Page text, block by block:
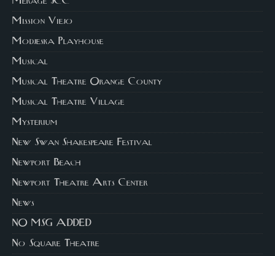
Mission Viejo
Modjeska Playhouse
Musical
Musical Theatre Orange County
Musical Theatre Village
Mysterium
New Swan Shakespeare Festival
Newport Beach
Newport Theatre Arts Center
News
NO MSG ADDED
No Square Theatre